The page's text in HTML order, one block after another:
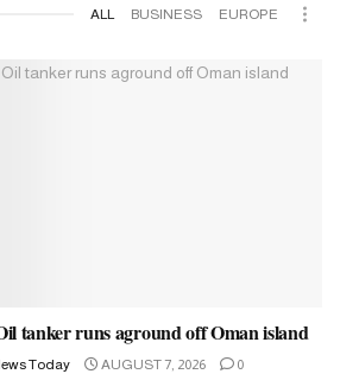
ALL BUSINESS EUROPE
tanker runs aground off Oman island
Today AUGUST 7, 2026 0